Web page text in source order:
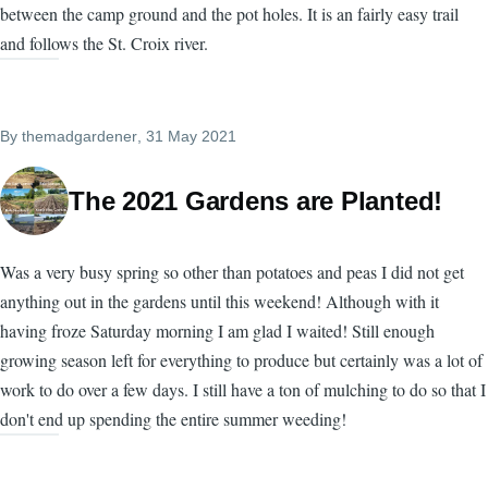
between the camp ground and the pot holes. It is an fairly easy trail
and follows the St. Croix river.
By themadgardener , 31 May 2021
The 2021 Gardens are Planted!
Was a very busy spring so other than potatoes and peas I did not get
anything out in the gardens until this weekend! Although with it
having froze Saturday morning I am glad I waited! Still enough
growing season left for everything to produce but certainly was a lot of
work to do over a few days. I still have a ton of mulching to do so that I
don't end up spending the entire summer weeding!